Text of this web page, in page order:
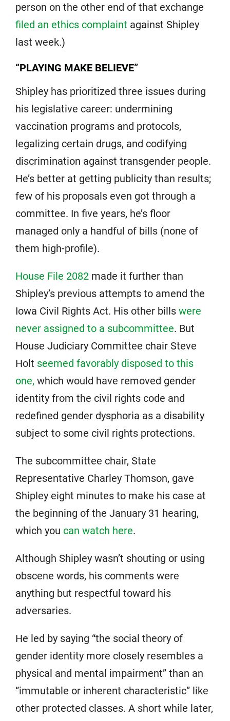
person on the other end of that exchange
filed an ethics complaint against Shipley
last week.)
“PLAYING MAKE BELIEVE”
Shipley has prioritized three issues during
his legislative career: undermining
vaccination programs and protocols,
legalizing certain drugs, and codifying
discrimination against transgender people.
He’s better at getting publicity than results;
few of his proposals even got through a
committee. In five years, he’s floor
managed only a handful of bills (none of
them high-profile).
House File 2082 made it further than
Shipley’s previous attempts to amend the
Iowa Civil Rights Act. His other bills were
never assigned to a subcommittee. But
House Judiciary Committee chair Steve
Holt seemed favorably disposed to this
one, which would have removed gender
identity from the civil rights code and
redefined gender dysphoria as a disability
subject to some civil rights protections.
The subcommittee chair, State
Representative Charley Thomson, gave
Shipley eight minutes to make his case at
the beginning of the January 31 hearing,
which you can watch here.
Although Shipley wasn’t shouting or using
obscene words, his comments were
anything but respectful toward his
adversaries.
He led by saying “the social theory of
gender identity more closely resembles a
physical and mental impairment” than an
“immutable or inherent characteristic” like
other protected classes. A short while later,